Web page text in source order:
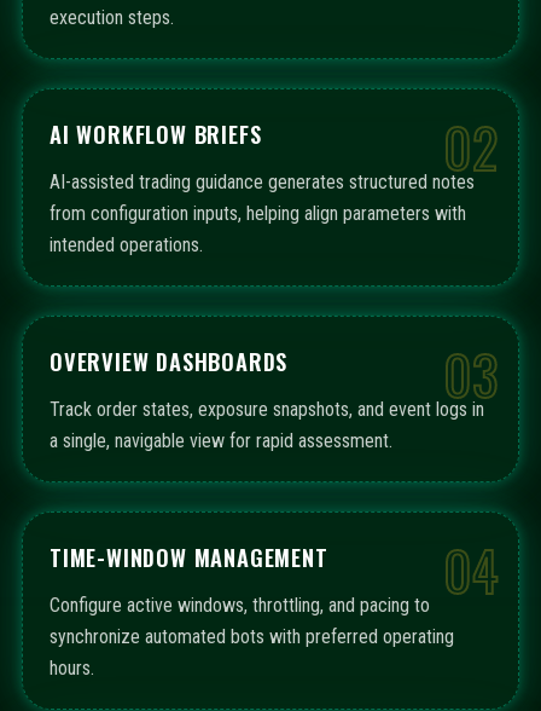
execution steps.
02
AI WORKFLOW BRIEFS
AI-assisted trading guidance generates structured notes
from configuration inputs, helping align parameters with
intended operations.
03
OVERVIEW DASHBOARDS
Track order states, exposure snapshots, and event logs in
a single, navigable view for rapid assessment.
04
TIME-WINDOW MANAGEMENT
Configure active windows, throttling, and pacing to
synchronize automated bots with preferred operating
hours.